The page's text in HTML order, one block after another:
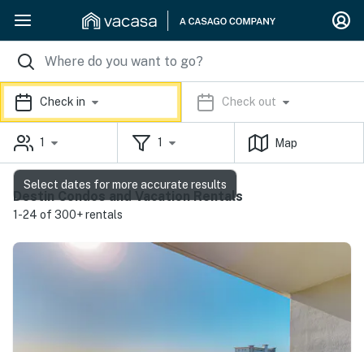
Check in Check out
1 1 Map
Destin Condos and Vacation Rentals
1-24 of 300+ rentals
Select dates for more accurate results